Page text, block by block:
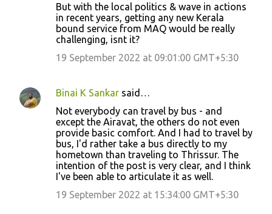
But with the local politics & wave in actions
in recent years, getting any new Kerala
bound service from MAQ would be really
challenging, isnt it?
19 September 2022 at 09:01:00 GMT+5:30
Binai K Sankar said…
Not everybody can travel by bus - and
except the Airavat, the others do not even
provide basic comfort. And I had to travel by
bus, I'd rather take a bus directly to my
hometown than traveling to Thrissur. The
intention of the post is very clear, and I think
I've been able to articulate it as well.
19 September 2022 at 15:34:00 GMT+5:30